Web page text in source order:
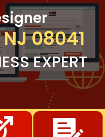
08041
EXPERT